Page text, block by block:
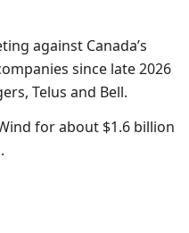
against Canada’s
since late 2026
Telus and Bell.
for about $1.6 billion